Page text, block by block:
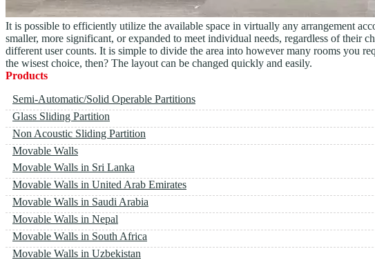
It is possible to efficiently utilize the available space in virtually any arrangement
smaller, more significant, or expanded to meet individual needs, regardless of their
different user counts. It is simple to divide the area into however many rooms you
the wisest choice, then? The layout can be changed quickly and easily.
Products
Semi-Automatic/Solid Operable Partitions
Glass Sliding Partition
Non Acoustic Sliding Partition
Movable Walls
Movable Walls in Sri Lanka
Movable Walls in United Arab Emirates
Movable Walls in Saudi Arabia
Movable Walls in Nepal
Movable Walls in South Africa
Movable Walls in Uzbekistan